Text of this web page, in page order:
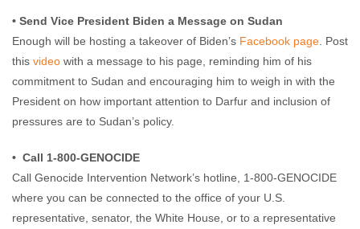
• Send Vice President Biden a Message on Sudan
Enough will be hosting a takeover of Biden’s Facebook page . Post
this video with a message to his page, reminding him of his
commitment to Sudan and encouraging him to weigh in with the
President on how important attention to Darfur and inclusion of
pressures are to Sudan’s policy.
• Call 1-800-GENOCIDE
Call Genocide Intervention Network’s hotline, 1-800-GENOCIDE
where you can be connected to the office of your U.S.
representative, senator, the White House, or to a representative